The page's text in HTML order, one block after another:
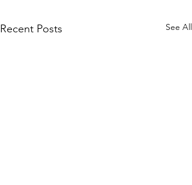
Recent Posts See All